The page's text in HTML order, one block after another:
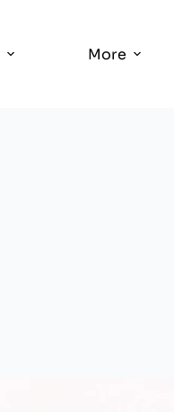
More